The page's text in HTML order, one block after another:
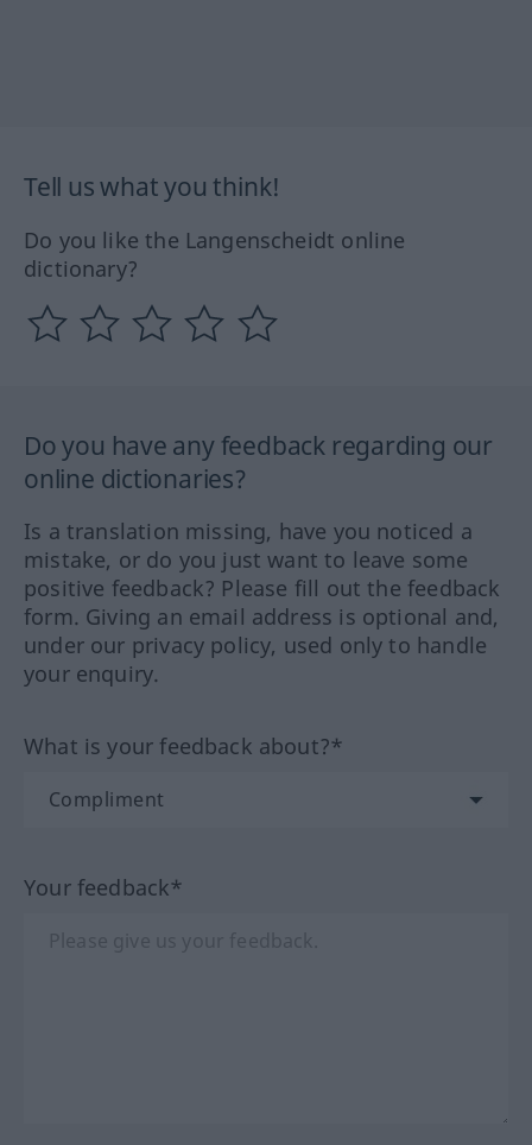
Tell us what you think!
Do you like the Langenscheidt online
dictionary?
Do you have any feedback regarding our
online dictionaries?
Is a translation missing, have you noticed a
mistake, or do you just want to leave some
positive feedback? Please fill out the feedback
form. Giving an email address is optional and,
under our privacy policy, used only to handle
your enquiry.
What is your feedback about?*
Your feedback*